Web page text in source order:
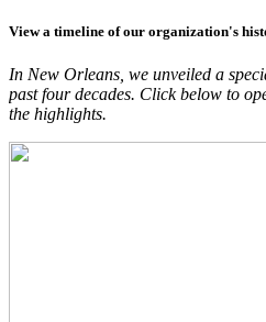
View a timeline of our organization's
In New Orleans, we unveiled a
past four decades. Click below to
the highlights.